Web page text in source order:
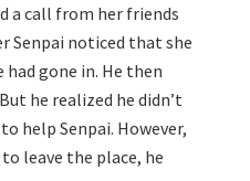
a call from her friends
Senpai noticed that she
had gone in. He then
he realized he didn’t
help Senpai. However,
leave the place, he